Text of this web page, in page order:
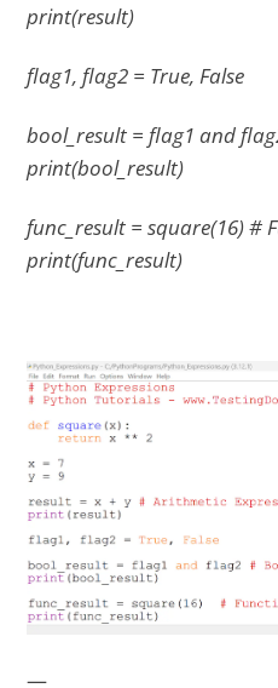
print(result)
flag1, flag2 = True, False
bool_result = flag1 and
print(bool_result)
func_result = square(16) #
print(func_result)
—